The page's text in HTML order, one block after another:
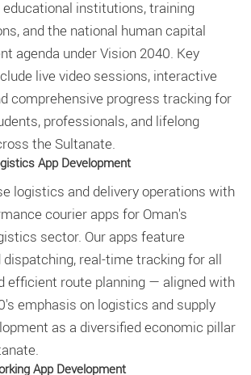
educational institutions, training
and the national human capital
agenda under Vision 2040. Key
live video sessions, interactive
comprehensive progress tracking for
professionals, and lifelong
the Sultanate.
App Development
logistics and delivery operations with
courier apps for Oman's
sector. Our apps feature
real-time tracking for all
efficient route planning — aligned with
emphasis on logistics and supply
as a diversified economic pillar
App Development